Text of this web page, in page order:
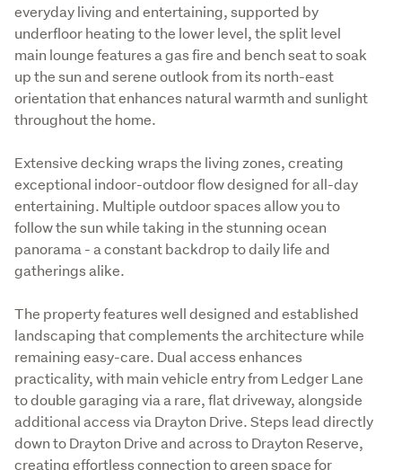
everyday living and entertaining, supported by
underfloor heating to the lower level, the split level
main lounge features a gas fire and bench seat to soak
up the sun and serene outlook from its north-east
orientation that enhances natural warmth and sunlight
throughout the home.
Extensive decking wraps the living zones, creating
exceptional indoor-outdoor flow designed for all-day
entertaining. Multiple outdoor spaces allow you to
follow the sun while taking in the stunning ocean
panorama - a constant backdrop to daily life and
gatherings alike.
The property features well designed and established
landscaping that complements the architecture while
remaining easy-care. Dual access enhances
practicality, with main vehicle entry from Ledger Lane
to double garaging via a rare, flat driveway, alongside
additional access via Drayton Drive. Steps lead directly
down to Drayton Drive and across to Drayton Reserve,
creating effortless connection to green space for